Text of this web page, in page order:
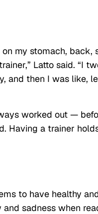
my stomach, back,
Latto said. “I
and then I was like,
worked out —
Having a trainer
to have healthy
sadness when